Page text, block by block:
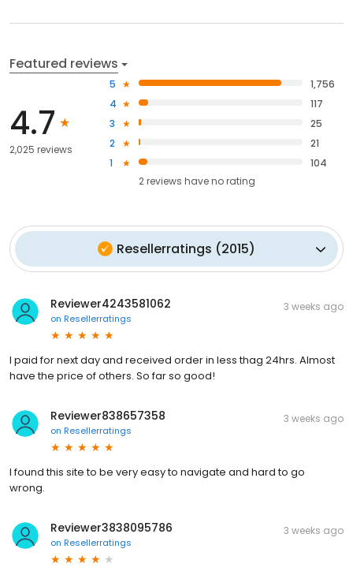
Featured reviews
4.7
2,025 reviews
5
1,756
4
117
3
25
2
21
1
104
2reviews haveno rating
Resellerratings (2015)
Reviewer4243581062
on Resellerratings
3 weeks ago
I paid for next day and received order in less thag 24hrs. Almost
have the price of others. So far so good!
Reviewer838657358
on Resellerratings
3 weeks ago
I found this site to be very easy to navigate and hard to go
wrong.
Reviewer3838095786
on Resellerratings
3 weeks ago